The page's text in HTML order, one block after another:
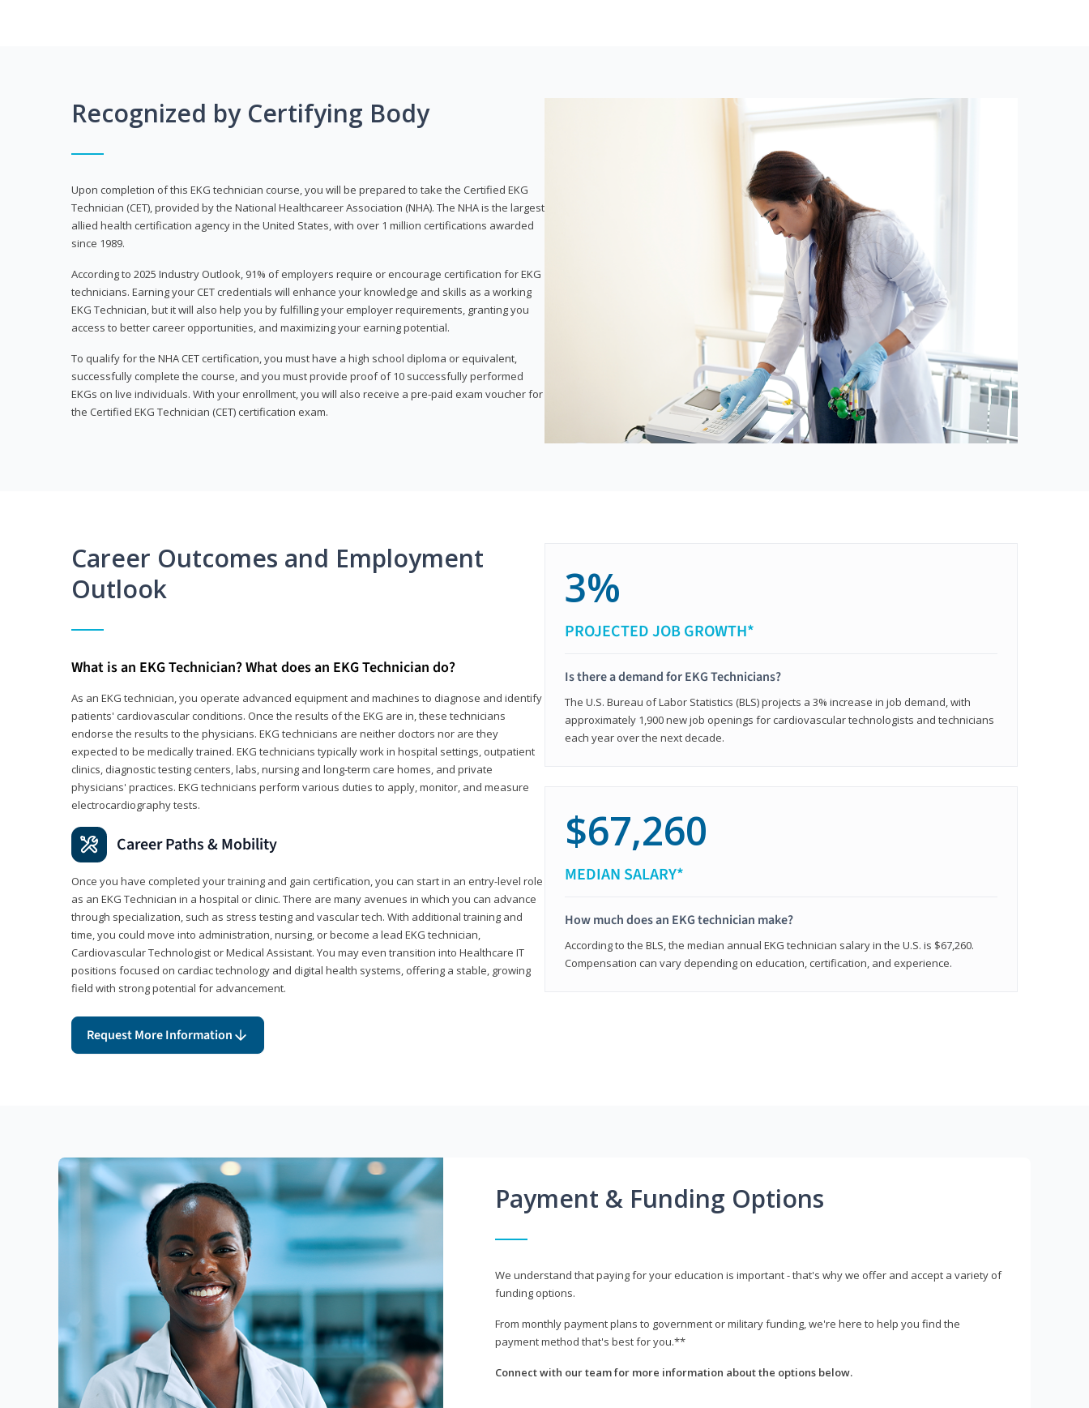
Recognized by Certifying Body
Upon completion of this EKG technician course, you will be prepared to take the Certified EKG
Technician (CET), provided by the National Healthcareer Association (NHA). The NHA is the largest
allied health certification agency in the United States, with over 1 million certifications awarded
since 1989.
According to 2025 Industry Outlook, 91% of employers require or encourage certification for EKG
technicians. Earning your CET credentials will enhance your knowledge and skills as a working
EKG Technician, but it will also help you by fulfilling your employer requirements, granting you
access to better career opportunities, and maximizing your earning potential.
To qualify for the NHA CET certification, you must have a high school diploma or equivalent,
successfully complete the course, and you must provide proof of 10 successfully performed
EKGs on live individuals. With your enrollment, you will also receive a pre-paid exam voucher for
the Certified EKG Technician (CET) certification exam.
Career Outcomes and Employment
Outlook
What is an EKG Technician? What does an EKG Technician do?
As an EKG technician, you operate advanced equipment and machines to diagnose and identify
patients' cardiovascular conditions. Once the results of the EKG are in, these technicians
endorse the results to the physicians. EKG technicians are neither doctors nor are they
expected to be medically trained. EKG technicians typically work in hospital settings, outpatient
clinics, diagnostic testing centers, labs, nursing and long-term care homes, and private
physicians' practices. EKG technicians perform various duties to apply, monitor, and measure
electrocardiography tests.
Career Paths & Mobility
Once you have completed your training and gain certification, you can start in an entry-level role
as an EKG Technician in a hospital or clinic. There are many avenues in which you can advance
through specialization, such as stress testing and vascular tech. With additional training and
time, you could move into administration, nursing, or become a lead EKG technician,
Cardiovascular Technologist or Medical Assistant. You may even transition into Healthcare IT
positions focused on cardiac technology and digital health systems, offering a stable, growing
field with strong potential for advancement.
Request More Information
3%
PROJECTED JOB GROWTH*
Is there a demand for EKG Technicians?
The U.S. Bureau of Labor Statistics (BLS) projects a 3% increase in job demand, with
approximately 1,900 new job openings for cardiovascular technologists and technicians
each year over the next decade.
$67,260
MEDIAN SALARY*
How much does an EKG technician make?
According to the BLS, the median annual EKG technician salary in the U.S. is $67,260.
Compensation can vary depending on education, certification, and experience.
Payment & Funding Options
We understand that paying for your education is important - that's why we offer and accept a variety of
funding options.
From monthly payment plans to government or military funding, we're here to help you find the
payment method that's best for you.**
Connect with our team for more information about the options below.